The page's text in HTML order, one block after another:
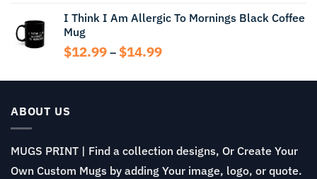
$11.99
$13.99
I Think I Am Allergic To Mornings Black Coffee
Mug
$12.99 – $14.99Price
$12.99
ABOUT US
MUGS PRINT | Find a collection designs, Or Create Your
Own Custom Mugs by adding Your image, logo, or quote.